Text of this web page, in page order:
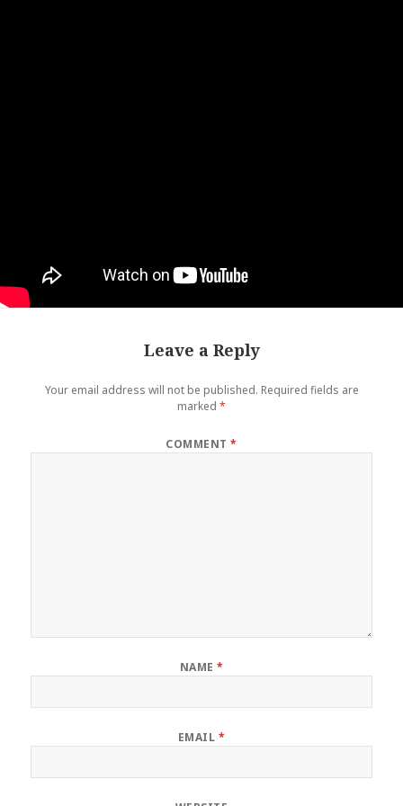
Leave a Reply
Your email address will not be published. Required fields are
marked *
COMMENT*
NAME *
EMAIL *